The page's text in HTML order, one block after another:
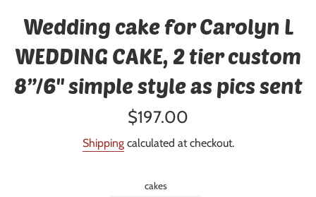
Wedding cake for Carolyn L
WEDDING CAKE, 2 tier custom
8”/6" simple style as pics sent
Regular
$197.00
Shippingcalculated at checkout.
cakes